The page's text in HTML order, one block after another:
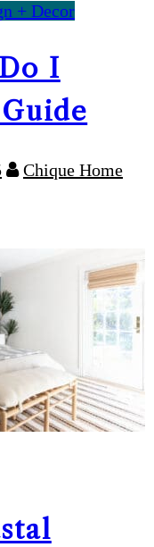
+ Decor
I
Chique Home